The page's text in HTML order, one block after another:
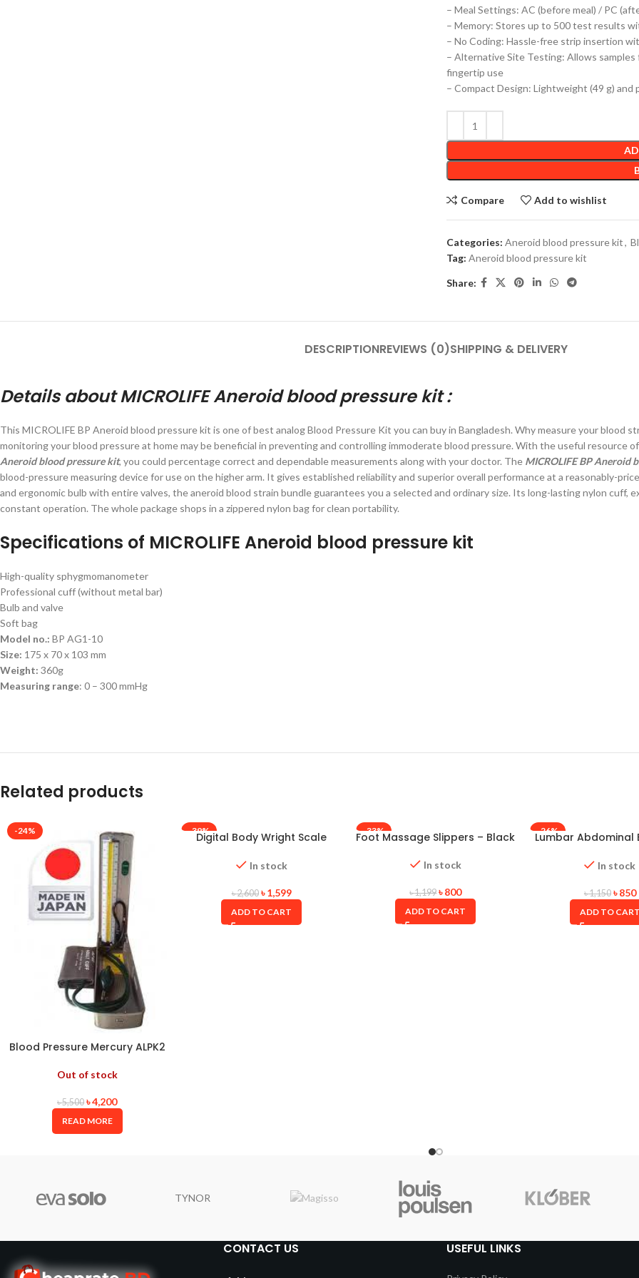
– Meal Settings: AC (before meal) / PC
– Memory: Stores up to 500 test results
– No Coding: Hassle-free strip insertion
– Alternative Site Testing: Allows samples
fingertip use
– Compact Design: Lightweight (49 g) and
Compare Add to wishlist
Categories: Aneroid blood pressure kit,
Tag: Aneroid blood pressure kit
Share:
DESCRIPTIONREVIEWS (0)SHIPPING & DELIVERY
Details about MICROLIFE Aneroid blood pressure kit:
This MICROLIFE BP Aneroid blood pressure kit is one of best analog Blood Pressure Kit you can buy in Bangladesh. Why measure your blood
monitoring your blood pressure at home may be beneficial in preventing and controlling immoderate blood pressure. With the useful resource
Aneroid blood pressure kit, you could percentage correct and dependable measurements along with your doctor. The MICROLIFE BP Aneroid
blood-pressure measuring device for use on the higher arm. It gives established reliability and superior overall performance at a reasonably-
and ergonomic bulb with entire valves, the aneroid blood strain bundle guarantees you a selected and ordinary size. Its long-lasting nylon cuff,
constant operation. The whole package shops in a zippered nylon bag for clean portability.
Specifications of MICROLIFE Aneroid blood pressure kit
High-quality sphygmomanometer
Professional cuff (without metal bar)
Bulb and valve
Soft bag
Model no.: BP AG1-10
Size: 175 x 70 x 103 mm
Weight: 360g
Measuring range: 0 – 300 mmHg
Related products
-24%
Blood Pressure Mercury ALPK2
Out of stock
৳5,500 ৳4,200
READ MORE
-39%
Digital Body Wright Scale
In stock
৳2,600 ৳1,599
ADD TO CART
-33%
Foot Massage Slippers – Black
In stock
৳1,199 ৳800
ADD TO CART
-26%
Lumbar Abdominal
In stock
৳1,150 ৳850
ADD TO CART
TYNOR
CONTACT US USEFUL LINKS